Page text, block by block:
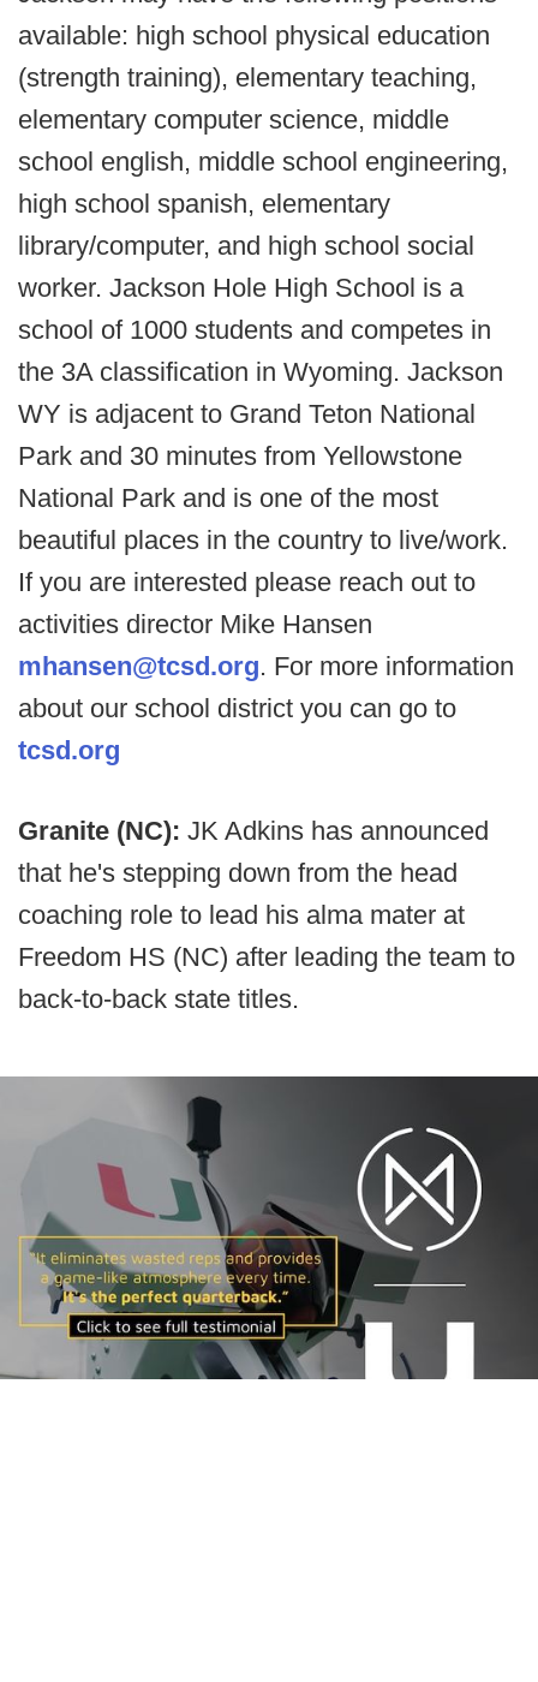
available: high school physical education
(strength training), elementary teaching,
elementary computer science, middle
school english, middle school engineering,
high school spanish, elementary
library/computer, and high school social
worker. Jackson Hole High School is a
school of 1000 students and competes in
the 3A classification in Wyoming. Jackson
WY is adjacent to Grand Teton National
Park and 30 minutes from Yellowstone
National Park and is one of the most
beautiful places in the country to live/work.
If you are interested please reach out to
activities director Mike Hansen
mhansen@tcsd.org. For more information
about our school district you can go to
tcsd.org
Granite (NC): JK Adkins has announced
that he's stepping down from the head
coaching role to lead his alma mater at
Freedom HS (NC) after leading the team to
back-to-back state titles.